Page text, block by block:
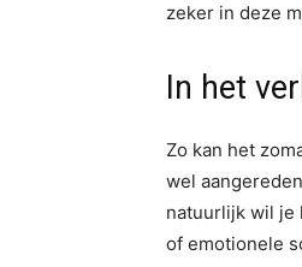
zeker in deze
In het
Zo kan het
wel
natuurlijk wil je
of emotionele